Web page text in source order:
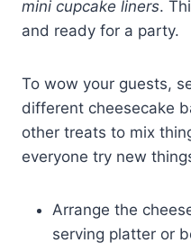
mini cupcake liners.
and ready for a party.
To wow your guests,
different cheesecake
other treats to mix
everyone try new
Arrange the
serving platter or